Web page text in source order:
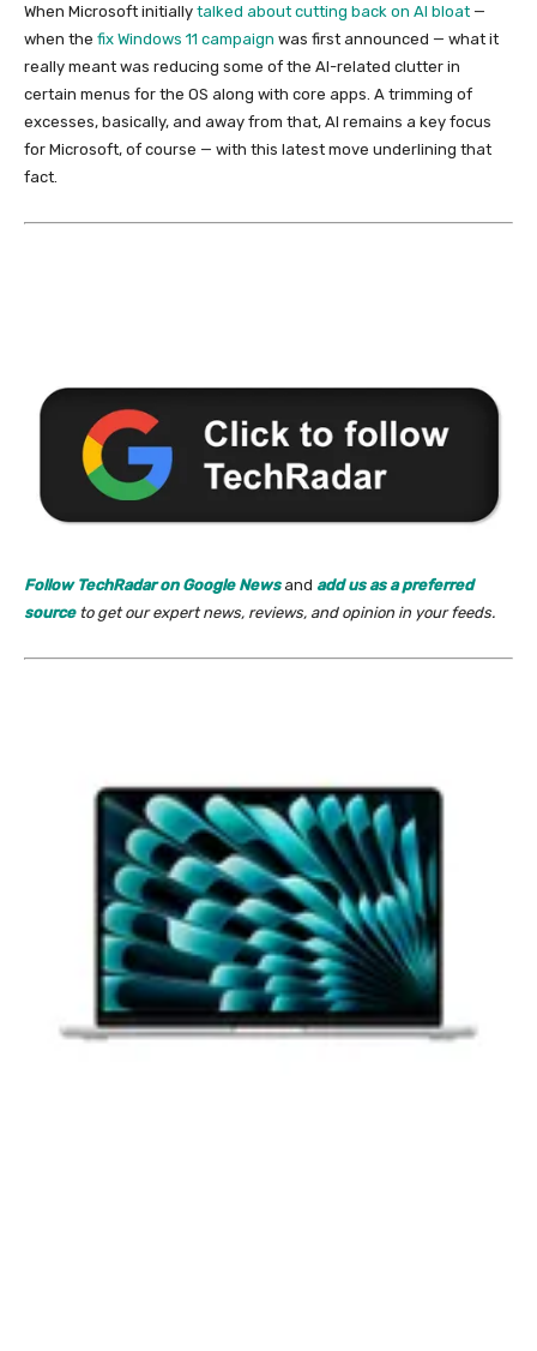
When Microsoft initially talked about cutting back on AI bloat —
when the fix Windows 11 campaign was first announced — what it
really meant was reducing some of the AI-related clutter in
certain menus for the OS along with core apps. A trimming of
excesses, basically, and away from that, AI remains a key focus
for Microsoft, of course — with this latest move underlining that
fact.
Follow TechRadar on Google Newsand add us as a preferred
sourceto get our expert news, reviews, and opinion in your feeds.